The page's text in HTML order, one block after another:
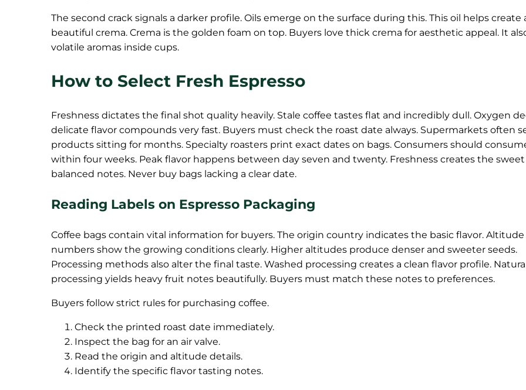
The second crack signals a darker profile. Oils emerge on the surface during this. This oil helps create
beautiful crema. Crema is the golden foam on top. Buyers love thick crema for aesthetic appeal. It
volatile aromas inside cups.
How to Select Fresh Espresso
Freshness dictates the final shot quality heavily. Stale coffee tastes flat and incredibly dull. Oxygen
delicate flavor compounds very fast. Buyers must check the roast date always. Supermarkets often
products sitting for months. Specialty roasters print exact dates on bags. Consumers should
within four weeks. Peak flavor happens between day seven and twenty. Freshness creates the
balanced notes. Never buy bags lacking a clear date.
Reading Labels on Espresso Packaging
Coffee bags contain vital information for buyers. The origin country indicates the basic flavor. Altitude
numbers show the growing conditions clearly. Higher altitudes produce denser and sweeter seeds.
Processing methods also alter the final taste. Washed processing creates a clean flavor profile.
processing yields heavy fruit notes beautifully. Buyers must match these notes to preferences.
Buyers follow strict rules for purchasing coffee.
Check the printed roast date immediately.
Inspect the bag for an air valve.
Read the origin and altitude details.
Identify the specific flavor tasting notes.